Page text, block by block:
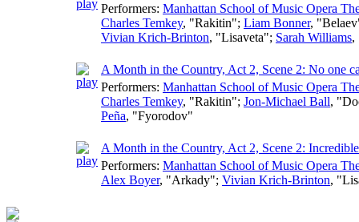
Performers: Manhattan School of Music Opera
Charles Temkey, "Rakitin"; Liam Bonner,
Vivian Krich-Brinton, "Lisaveta"; Sarah Williams,
A Month in the Country, Act 2, Scene 2: No one
Performers: Manhattan School of Music Opera
Charles Temkey, "Rakitin"; Jon-Michael Ball,
Peña, "Fyorodov"
A Month in the Country, Act 2, Scene 2:
Performers: Manhattan School of Music Opera
Alex Boyer, "Arkady"; Vivian Krich-Brinton,